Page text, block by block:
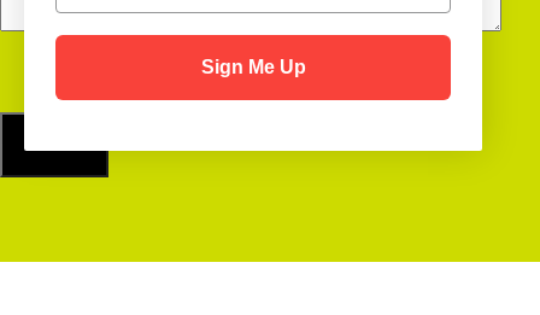
Sign Me Up